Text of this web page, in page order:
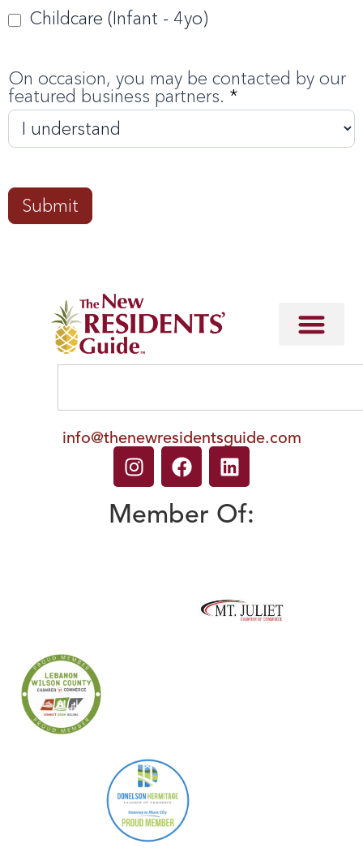
Childcare (Infant - 4yo)
On occasion, you may be contacted by our
featured business partners. *
Submit
info@thenewresidentsguide.com
Member Of: